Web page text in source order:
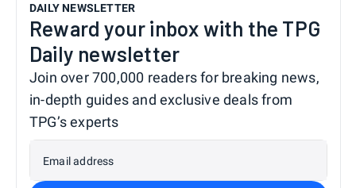
DAILY NEWSLETTER
Reward your inbox with the TPG
Daily newsletter
Join over 700,000 readers for breaking news,
in-depth guides and exclusive deals from
TPG’s experts
Email address